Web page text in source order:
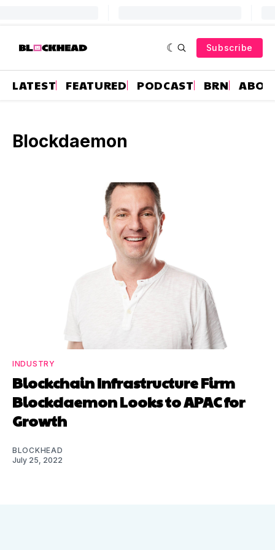
Subscribe
LATEST FEATURED PODCAST BRN
Blockdaemon
INDUSTRY
Blockchain Infrastructure Firm
Blockdaemon Looks to APAC for
Growth
BLOCKHEAD
July 25, 2022